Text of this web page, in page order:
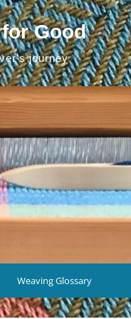
Good
journey
Weaving Glossary